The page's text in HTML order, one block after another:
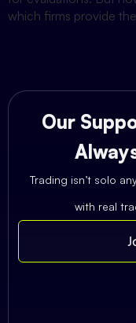
which firms provide
Our
Trading isn’t solo
with real